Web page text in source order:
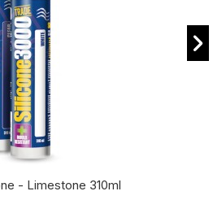
- Limestone 310ml